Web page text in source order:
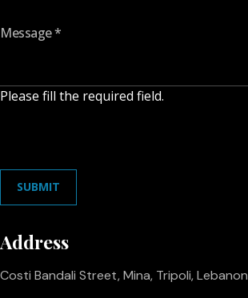
Message*
Please fill the required field.
SUBMIT
Address
Costi Bandali Street, Mina, Tripoli, Lebanon